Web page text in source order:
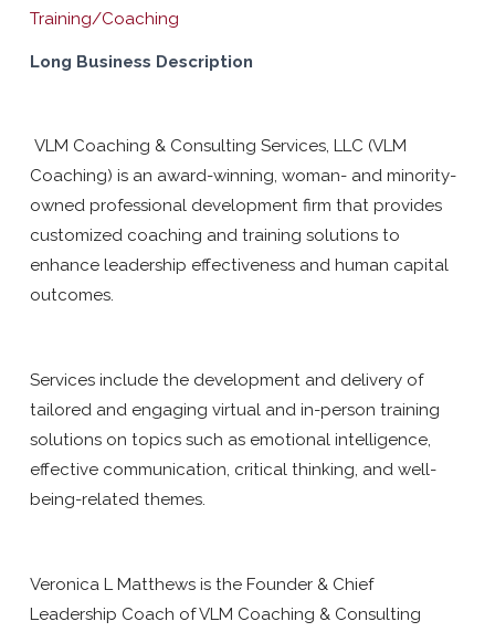
Training/Coaching
Long Business Description
VLM Coaching & Consulting Services, LLC (VLM
Coaching) is an award-winning, woman- and minority-
owned professional development firm that provides
customized coaching and training solutions to
enhance leadership effectiveness and human capital
outcomes.
Services include the development and delivery of
tailored and engaging virtual and in-person training
solutions on topics such as emotional intelligence,
effective communication, critical thinking, and well-
being-related themes.
Veronica L Matthews is the Founder & Chief
Leadership Coach of VLM Coaching & Consulting